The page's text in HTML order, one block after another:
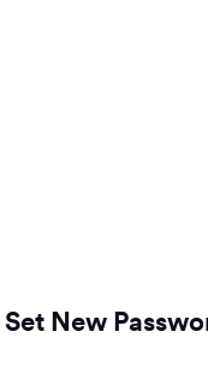
Set New